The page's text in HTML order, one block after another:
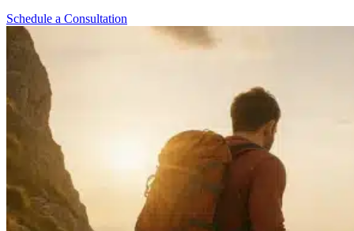
Schedule a Consultation